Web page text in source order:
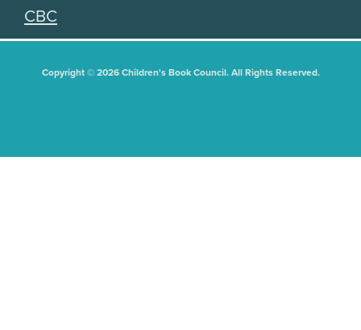
CBC
Copyright © 2026 Children's Book Council. All Rights Reserved.